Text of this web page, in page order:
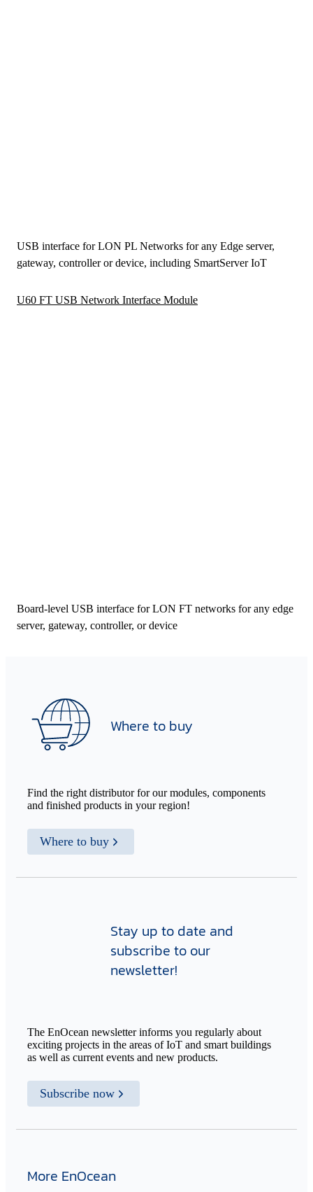
USB interface for LON PL Networks for any Edge server,
gateway, controller or device, including SmartServer IoT
U60 FT USB Network Interface Module
Board-level USB interface for LON FT networks for any edge
server, gateway, controller, or device
Where to buy
Find the right distributor for our modules, components
and finished products in your region!
Where to buy
Stay up to date and
subscribe to our
newsletter!
The EnOcean newsletter informs you regularly about
exciting projects in the areas of IoT and smart buildings
as well as current events and new products.
Subscribe now
More EnOcean